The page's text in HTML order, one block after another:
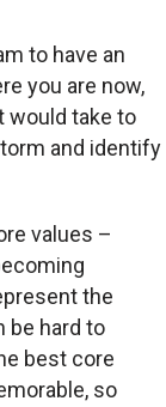
to have an
you are now,
would take to
and identify
values –
the
be hard to
best core
so